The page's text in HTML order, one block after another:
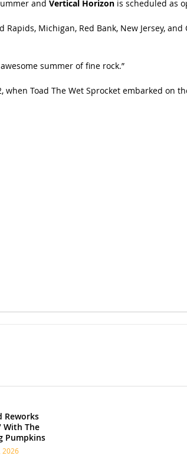
and Vertical Horizonis scheduled as
Michigan, Red Bank, New Jersey,
summer of fine rock.”
Toad The Wet Sprocket embarked on
Reworks
With The
Pumpkins
2026